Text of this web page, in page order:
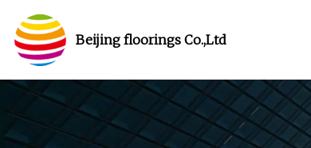
Beijing floorings Co.,Ltd